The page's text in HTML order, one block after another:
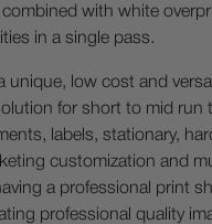
with white
in a single pass.
unique, low cost and
for short to mid run
labels, stationary,
customization and
a professional print
professional quality